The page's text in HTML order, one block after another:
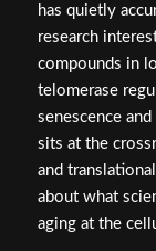
has quietly
research
compounds in
telomerase
senescence
sits at the
and
about what
aging at the